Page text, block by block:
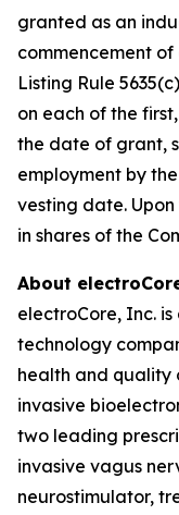
granted as an
commencement
Listing Rule
on each of the
the date of grant,
employment by
vesting date. Upon
in shares of the
About
electroCore, Inc.
technology
health and quality
invasive
two leading
invasive vagus
neurostimulator,